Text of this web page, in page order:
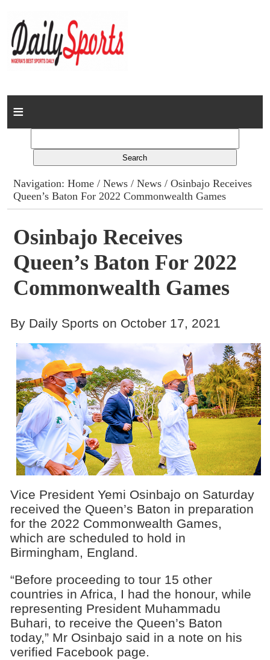
Home
Columns
Advert Rates
Gallery
Contact
Navigation:Home /News /News / Osinbajo Receives
Queen’s Baton For 2022 Commonwealth Games
Osinbajo Receives
Queen’s Baton For 2022
Commonwealth Games
By Daily Sports on October 17, 2021
Vice President Yemi Osinbajo on Saturday
received the Queen’s Baton in preparation
for the 2022 Commonwealth Games,
which are scheduled to hold in
Birmingham, England.
“Before proceeding to tour 15 other
countries in Africa, I had the honour, while
representing President Muhammadu
Buhari, to receive the Queen’s Baton
today,” Mr Osinbajo said in a note on his
verified Facebook page.